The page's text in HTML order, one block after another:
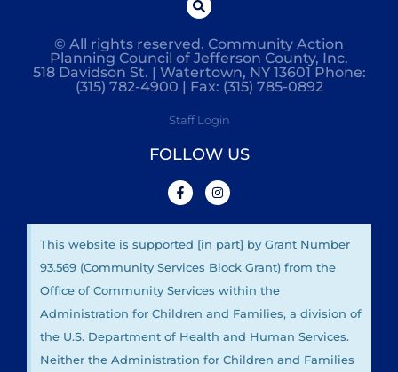
© All rights reserved. Community Action
Planning Council of Jefferson County, Inc.
518 Davidson St. | Watertown, NY 13601 Phone:
(315) 782-4900 | Fax: (315) 785-0892
Staff Login
FOLLOW US
This website is supported [in part] by Grant Number
93.569 (Community Services Block Grant) from the
Office of Community Services within the
Administration for Children and Families, a division of
the U.S. Department of Health and Human Services.
Neither the Administration for Children and Families